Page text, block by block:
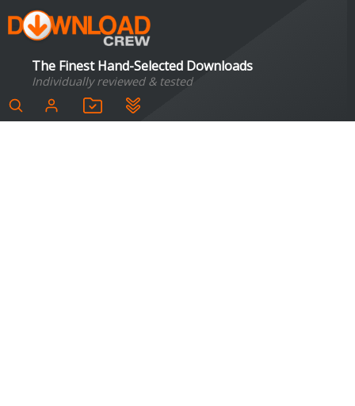
The Finest Hand-Selected Downloads
Individually reviewed & tested